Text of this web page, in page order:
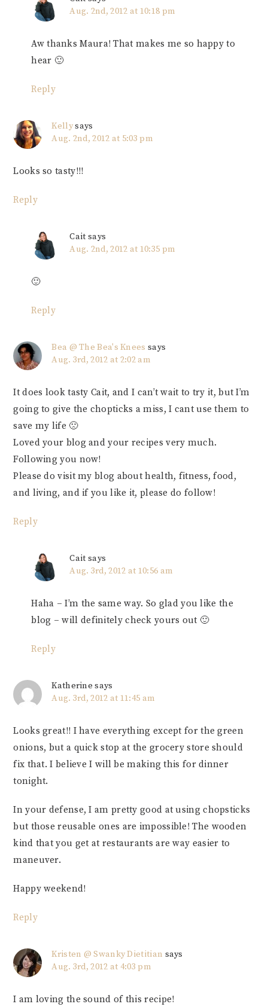
Aug. 2nd, 2012 at 10:18 pm
Aw thanks Maura! That makes me so happy to
hear 🙂
Reply
Kellysays
Aug. 2nd, 2012 at 5:03 pm
Looks so tasty!!!
Reply
Cait says
Aug. 2nd, 2012 at 10:35 pm
🙂
Reply
Bea @ The Bea's Knees says
Aug. 3rd, 2012 at 2:02 am
It does look tasty Cait, and I can’t wait to try it, but I’m
going to give the chopticks a miss, I cant use them to
save my life 🙁
Loved your blog and your recipes very much.
Following you now!
Please do visit my blog about health, fitness, food,
and living, and if you like it, please do follow!
Reply
Cait says
Aug. 3rd, 2012 at 10:56 am
Haha – I’m the same way. So glad you like the
blog – will definitely check yours out 🙂
Reply
Katherine says
Aug. 3rd, 2012 at 11:45 am
Looks great!! I have everything except for the green
onions, but a quick stop at the grocery store should
fix that. I believe I will be making this for dinner
tonight.
In your defense, I am pretty good at using chopsticks
but those reusable ones are impossible! The wooden
kind that you get at restaurants are way easier to
maneuver.
Happy weekend!
Reply
Kristen @ Swanky Dietitian says
Aug. 3rd, 2012 at 4:03 pm
I am loving the sound of this recipe!